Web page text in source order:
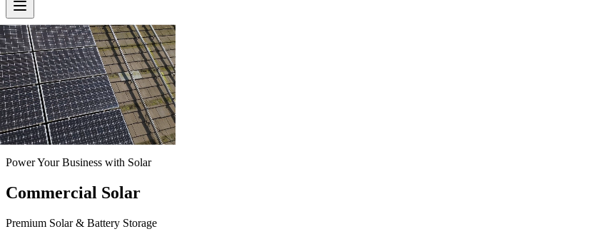
Power Your Business with Solar
Commercial Solar
Premium Solar & Battery Storage